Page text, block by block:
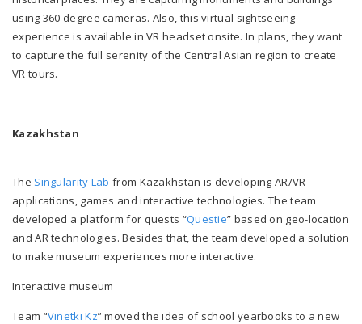
using 360 degree cameras. Also, this virtual sightseeing
experience is available in VR headset onsite. In plans, they want
to capture the full serenity of the Central Asian region to create
VR tours.
Kazakhstan
The Singularity Lab from Kazakhstan is developing AR/VR
applications, games and interactive technologies.The team
developed a platform for quests “Questie” based on geo-location
and AR technologies. Besides that, the team developed a solution
to make museum experiences more interactive.
Interactive museum
Team “Vinetki Kz” moved the idea of school yearbooks to a new